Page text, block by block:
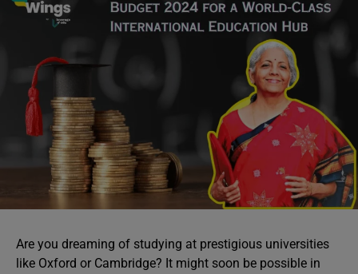
Are you dreaming of studying at prestigious universities
like Oxford or Cambridge? It might soon be possible in